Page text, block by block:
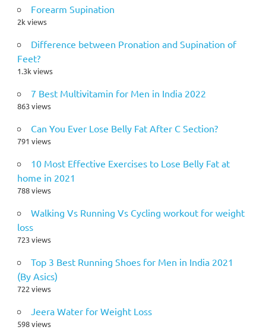
Forearm Supination
2k views
Difference between Pronation and Supination of
Feet?
1.3k views
7 Best Multivitamin for Men in India 2022
863 views
Can You Ever Lose Belly Fat After C Section?
791 views
10 Most Effective Exercises to Lose Belly Fat at
home in 2021
788 views
Walking Vs Running Vs Cycling workout for weight
loss
723 views
Top 3 Best Running Shoes for Men in India 2021
(By Asics)
722 views
Jeera Water for Weight Loss
598 views